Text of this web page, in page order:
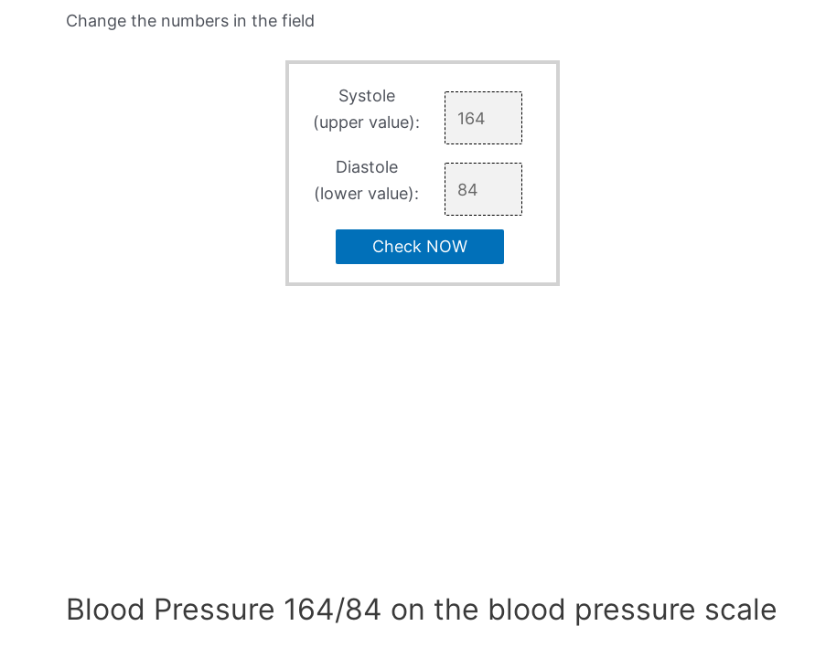
Change the numbers in the field
Systole
(upper value):
Diastole
(lower value):
Check NOW
Blood Pressure 164/84 on the blood pressure scale